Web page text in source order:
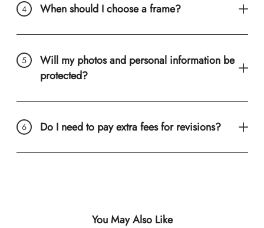
When should I choose a frame?
Will my photos and personal information be
protected?
Do I need to pay extra fees for revisions?
You May Also Like